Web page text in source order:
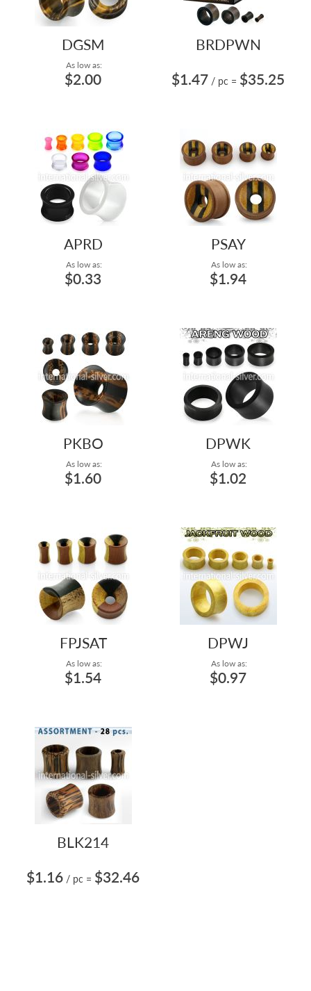
DGSM
As low as:
$2.00
BRDPWN
$1.47 / pc = $35.25
APRD
As low as:
$0.33
PSAY
As low as:
$1.94
PKBO
As low as:
$1.60
DPWK
As low as:
$1.02
FPJSAT
As low as:
$1.54
DPWJ
As low as:
$0.97
BLK214
$1.16 / pc = $32.46